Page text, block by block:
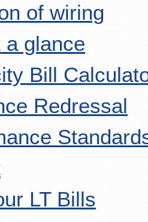
of wiring
a glance
Bill
Redressal
LT Bills